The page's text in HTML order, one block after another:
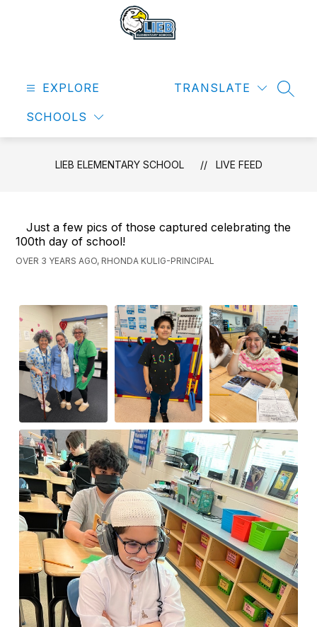
School
EXPLORE
SCHOOLS
TRANSLATE
LIEB ELEMENTARY SCHOOL LIVE FEED
Just a few pics of those captured celebrating the
100th day of school!
OVER 3 YEARS AGO, RHONDA KULIG-PRINCIPAL